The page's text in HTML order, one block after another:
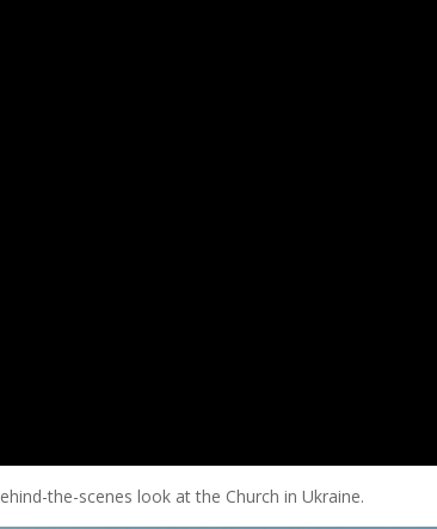
the-scenes look at the Church in Ukraine.